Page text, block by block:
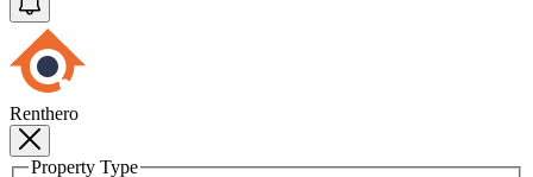
Renthero
Property Type